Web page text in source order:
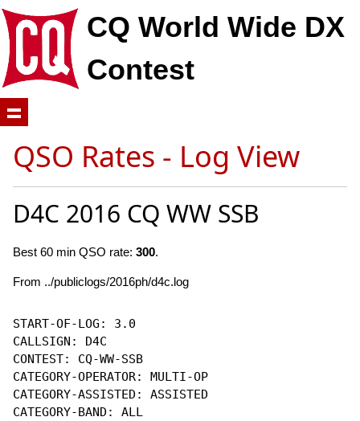
CQ World Wide DX
Contest
QSO Rates - Log View
D4C 2016 CQ WW SSB
Best 60 min QSO rate: 300.
From ../publiclogs/2016ph/d4c.log
START-OF-LOG: 3.0
CALLSIGN: D4C
CONTEST: CQ-WW-SSB
CATEGORY-OPERATOR: MULTI-OP
CATEGORY-ASSISTED: ASSISTED
CATEGORY-BAND: ALL